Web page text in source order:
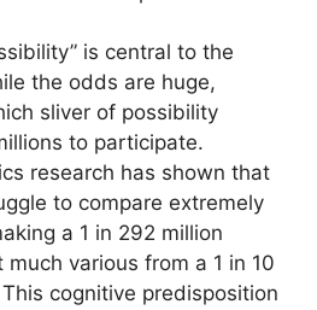
is central to the
the odds are huge,
sliver of possibility
to participate.
research has shown that
to compare extremely
a 1 in 292 million
various from a 1 in 10
cognitive predisposition